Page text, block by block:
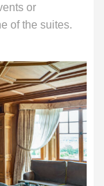
or
of the suites.